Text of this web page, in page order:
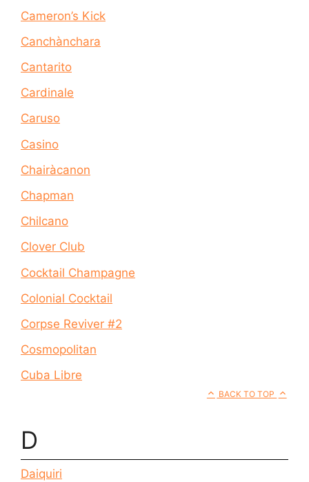
Cameron’s Kick
Canchànchara
Cantarito
Cardinale
Caruso
Casino
Chairàcanon
Chapman
Chilcano
Clover Club
Cocktail Champagne
Colonial Cocktail
Corpse Reviver #2
Cosmopolitan
Cuba Libre
BACK TO TOP
D
Daiquiri